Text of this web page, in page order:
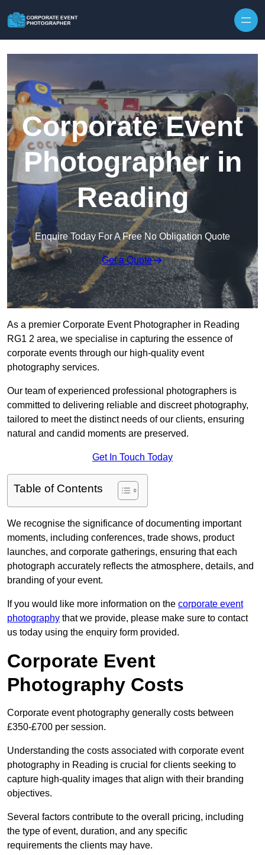
Corporate Event
Photographer in
Reading
Enquire Today For A Free No Obligation Quote
Get a Quote
As a premier Corporate Event Photographer in Reading
RG1 2 area, we specialise in capturing the essence of
corporate events through our high-quality event
photography services.
Our team of experienced professional photographers is
committed to delivering reliable and discreet photography,
tailored to meet the distinct needs of our clients, ensuring
natural and candid moments are preserved.
Get In Touch Today
Table of Contents
We recognise the significance of documenting important
moments, including conferences, trade shows, product
launches, and corporate gatherings, ensuring that each
photograph accurately reflects the atmosphere, details, and
branding of your event.
If you would like more information on the corporate event
photography that we provide, please make sure to contact
us today using the enquiry form provided.
Corporate Event
Photography Costs
Corporate event photography generally costs between
£350-£700 per session.
Understanding the costs associated with corporate event
photography in Reading is crucial for clients seeking to
capture high-quality images that align with their branding
objectives.
Several factors contribute to the overall pricing, including
the type of event, duration, and any specific
requirements the clients may have.